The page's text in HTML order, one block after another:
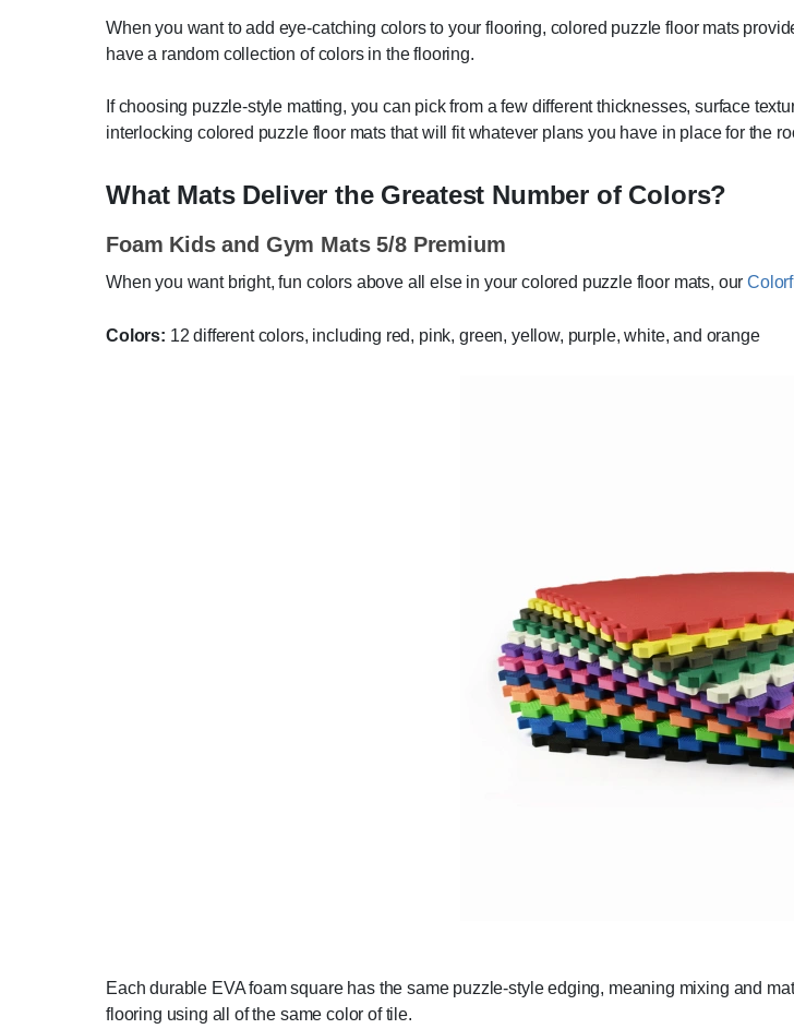
When you want to add eye-catching colors to your flooring, colored puzzle floor mats
have a random collection of colors in the flooring.
If choosing puzzle-style matting, you can pick from a few different thicknesses, surface
interlocking colored puzzle floor mats that will fit whatever plans you have in place for the
What Mats Deliver the Greatest Number of Colors?
Foam Kids and Gym Mats 5/8 Premium
When you want bright, fun colors above all else in your colored puzzle floor mats, our
Colors: 12 different colors, including red, pink, green, yellow, purple, white, and orange
Each durable EVA foam square has the same puzzle-style edging, meaning mixing and
flooring using all of the same color of tile.